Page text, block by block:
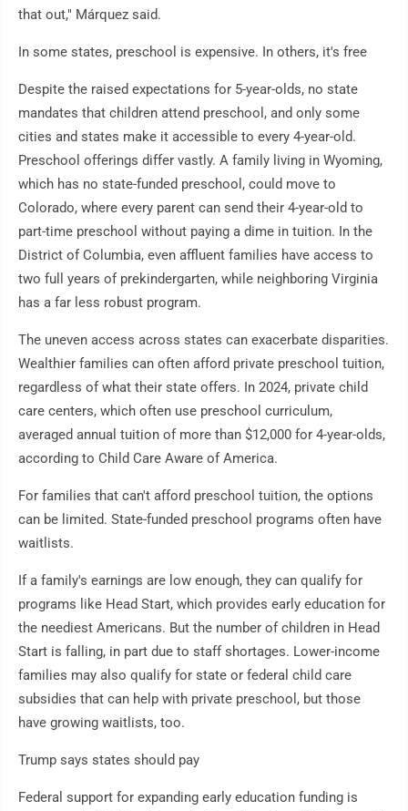
that out," Márquez said.
In some states, preschool is expensive. In others, it's free
Despite the raised expectations for 5-year-olds, no state
mandates that children attend preschool, and only some
cities and states make it accessible to every 4-year-old.
Preschool offerings differ vastly. A family living in Wyoming,
which has no state-funded preschool, could move to
Colorado, where every parent can send their 4-year-old to
part-time preschool without paying a dime in tuition. In the
District of Columbia, even affluent families have access to
two full years of prekindergarten, while neighboring Virginia
has a far less robust program.
The uneven access across states can exacerbate disparities.
Wealthier families can often afford private preschool tuition,
regardless of what their state offers. In 2024, private child
care centers, which often use preschool curriculum,
averaged annual tuition of more than $12,000 for 4-year-olds,
according to Child Care Aware of America.
For families that can't afford preschool tuition, the options
can be limited. State-funded preschool programs often have
waitlists.
If a family's earnings are low enough, they can qualify for
programs like Head Start, which provides early education for
the neediest Americans. But the number of children in Head
Start is falling, in part due to staff shortages. Lower-income
families may also qualify for state or federal child care
subsidies that can help with private preschool, but those
have growing waitlists, too.
Trump says states should pay
Federal support for expanding early education funding is